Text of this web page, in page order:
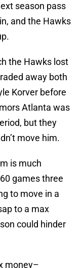
season pass
and the Hawks
the Hawks lost
away both
Korver before
Atlanta was
but they
move him.
is much
games three
to move in a
to a max
could hinder
money–